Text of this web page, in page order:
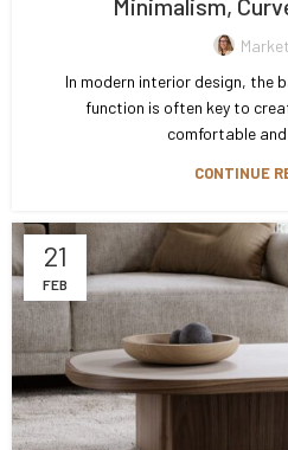
Minimalism,
In modern interior design, the
function is often key to
comfortable and
CONTINUE
21
FEB